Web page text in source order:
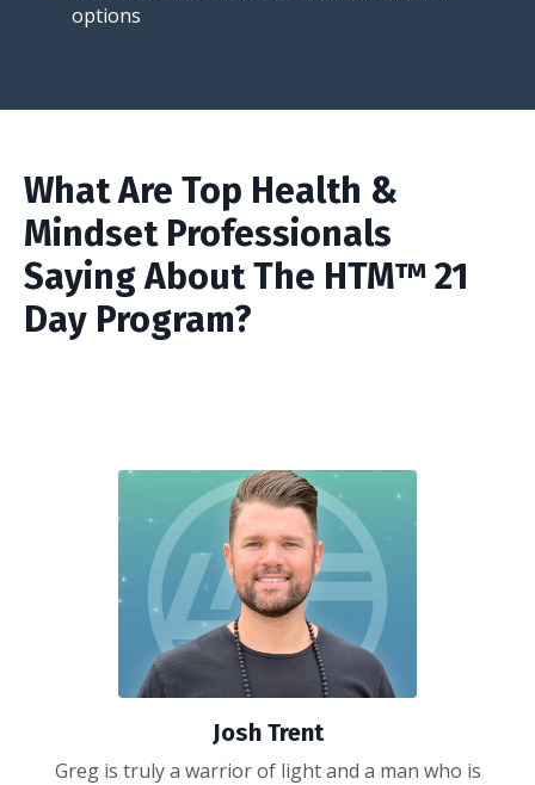
options
What Are Top Health &
Mindset Professionals
Saying About The HTM™ 21
Day Program?
Josh Trent
Greg is truly a warrior of light and a man who is